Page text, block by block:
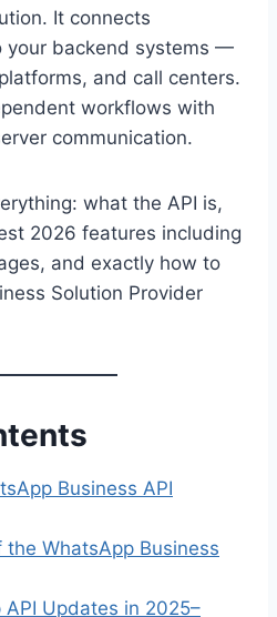
It connects
your backend systems —
and call centers.
workflows with
communication.
what the API is,
2026 features including
and exactly how to
Solution Provider
Business API
the WhatsApp Business
API Updates in 2025–